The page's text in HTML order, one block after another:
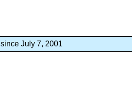
since July 7, 2001